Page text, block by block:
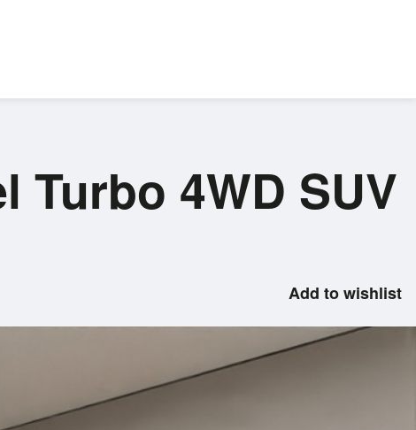
Turbo 4WD SUV
Add to wishlist